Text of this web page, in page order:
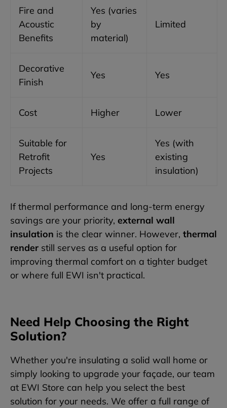
Fire and
Acoustic
Benefits
Yes (varies
by
material)
Limited
Decorative
Finish
Yes Yes
Cost Higher Lower
Suitable for
Retrofit
Projects
Yes
Yes (with
existing
insulation)
If thermal performance and long-term energy
savings are your priority, external wall
insulation is the clear winner. However, thermal
render still serves as a useful option for
improving thermal comfort on a tighter budget
or where full EWI isn't practical.
Need Help Choosing the Right
Solution?
Whether you're insulating a solid wall home or
simply looking to upgrade your façade, our team
at EWI Store can help you select the best
solution for your needs. We offer a full range of